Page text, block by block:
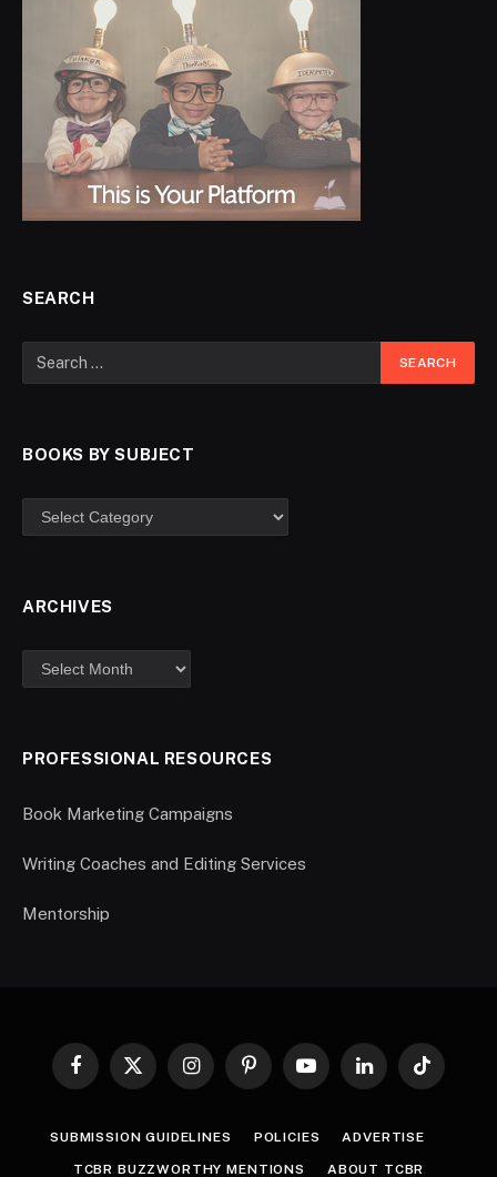
SEARCH
BOOKS BY SUBJECT
ARCHIVES
PROFESSIONAL RESOURCES
Book Marketing Campaigns
Writing Coaches and Editing Services
Mentorship
Facebook
X
InstagramPinterestYouTubeLinkedInTikTok
SUBMISSION GUIDELINES POLICIES ADVERTISE
TCBR BUZZWORTHY MENTIONS ABOUT TCBR